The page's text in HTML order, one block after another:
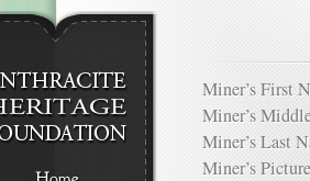
Miner’s First
Miner’s
Miner’s Last
Miner’s